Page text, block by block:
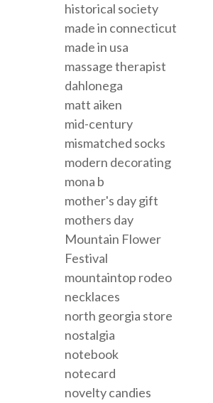
historical society
made in connecticut
made in usa
massage therapist
dahlonega
matt aiken
mid-century
mismatched socks
modern decorating
mona b
mother's day gift
mothers day
Mountain Flower
Festival
mountaintop rodeo
necklaces
north georgia store
nostalgia
notebook
notecard
novelty candies